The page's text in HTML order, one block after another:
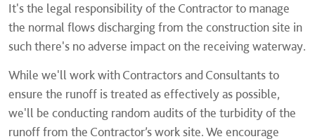
It's the legal responsibility of the Contractor to manage
the normal flows discharging from the construction site in
such there's no adverse impact on the receiving waterway.
While we'll work with Contractors and Consultants to
ensure the runoff is treated as effectively as possible,
we'll be conducting random audits of the turbidity of the
runoff from the Contractor’s work site. We encourage